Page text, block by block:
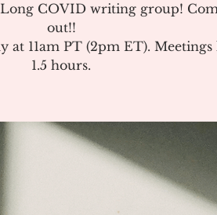
COVID writing group!
out!!
at 11am PT (2pm ET). Meetings
1.5 hours.